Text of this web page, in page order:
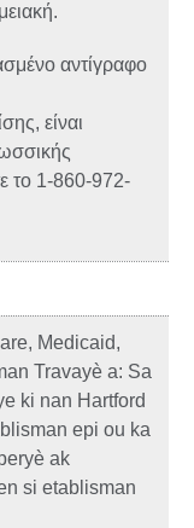
αντίγραφο
είναι
το 1-860-972-
Medicaid,
Travayè a: Sa
ki nan Hartford
epi ou ka
ak
si etablisman